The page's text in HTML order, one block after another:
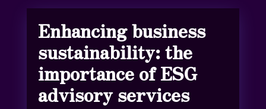
Enhancing business
sustainability: the
importance of ESG
advisory services